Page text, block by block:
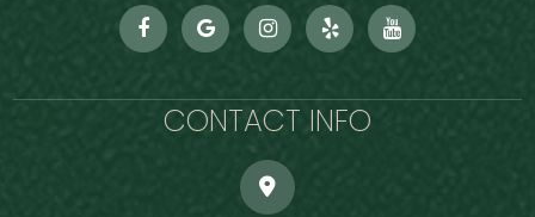
CONTACT INFO